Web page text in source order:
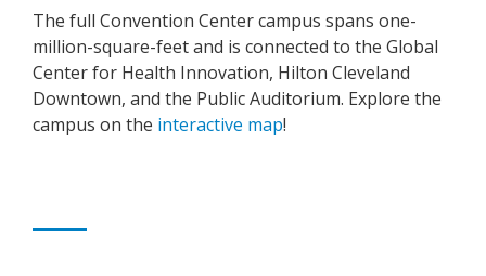
The full Convention Center campus spans one-
million-square-feet and is connected to the Global
Center for Health Innovation, Hilton Cleveland
Downtown, and the Public Auditorium. Explore the
campus on the interactive map!